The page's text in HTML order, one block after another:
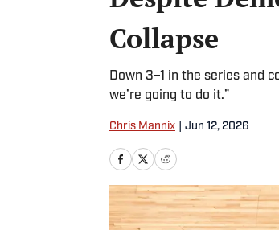
Collapse
Down 3–1 in the series and
we’re going to do it.”
Chris Mannix Jun 12, 2026